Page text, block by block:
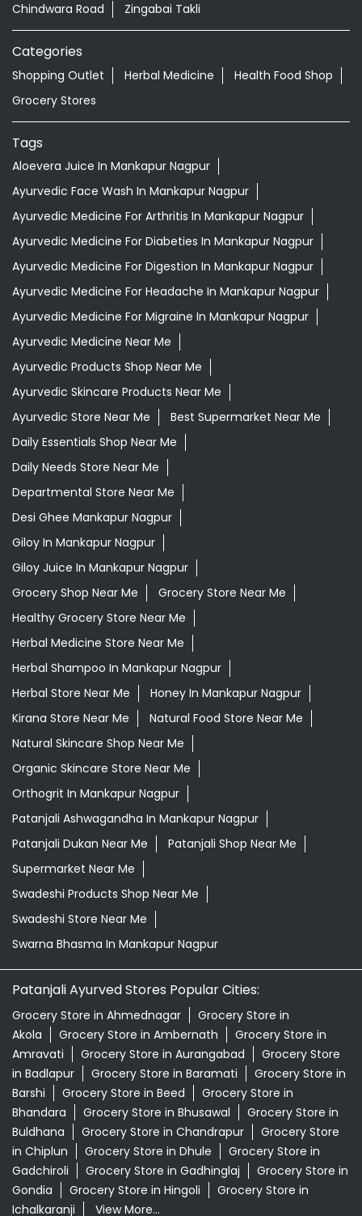
Chindwara Road Zingabai Takli
Categories
Shopping Outlet Herbal Medicine
Health Food Shop
Grocery Stores
Tags
Aloevera Juice In Mankapur Nagpur
Ayurvedic Face Wash In Mankapur Nagpur
Ayurvedic Medicine For Arthritis In Mankapur Nagpur
Ayurvedic Medicine For Diabeties In Mankapur Nagpur
Ayurvedic Medicine For Digestion In Mankapur Nagpur
Ayurvedic Medicine For Headache In Mankapur Nagpur
Ayurvedic Medicine For Migraine In Mankapur Nagpur
Ayurvedic Medicine Near Me
Ayurvedic Products Shop Near Me
Ayurvedic Skincare Products Near Me
Ayurvedic Store Near Me
Best Supermarket Near Me
Daily Essentials Shop Near Me
Daily Needs Store Near Me
Departmental Store Near Me
Desi Ghee Mankapur Nagpur
Giloy In Mankapur Nagpur
Giloy Juice In Mankapur Nagpur
Grocery Shop Near Me
Grocery Store Near Me
Healthy Grocery Store Near Me
Herbal Medicine Store Near Me
Herbal Shampoo In Mankapur Nagpur
Herbal Store Near Me
Honey In Mankapur Nagpur
Kirana Store Near Me
Natural Food Store Near Me
Natural Skincare Shop Near Me
Organic Skincare Store Near Me
Orthogrit In Mankapur Nagpur
Patanjali Ashwagandha In Mankapur Nagpur
Patanjali Dukan Near Me
Patanjali Shop Near Me
Supermarket Near Me
Swadeshi Products Shop Near Me
Swadeshi Store Near Me
Swarna Bhasma In Mankapur Nagpur
Patanjali Ayurved Stores Popular Cities:
Grocery Store in Ahmednagar
Grocery Store in
Akola
Grocery Store in Ambernath
Grocery Store in
Amravati
Grocery Store in Aurangabad
Grocery Store
in Badlapur
Grocery Store in Baramati
Grocery Store in
Barshi
Grocery Store in Beed
Grocery Store in
Bhandara
Grocery Store in Bhusawal
Grocery Store in
Buldhana
Grocery Store in Chandrapur
Grocery Store
in Chiplun
Grocery Store in Dhule
Grocery Store in
Gadchiroli
Grocery Store in Gadhinglaj
Grocery Store in
Gondia
Grocery Store in Hingoli
Grocery Store in
Ichalkaranji
View More...